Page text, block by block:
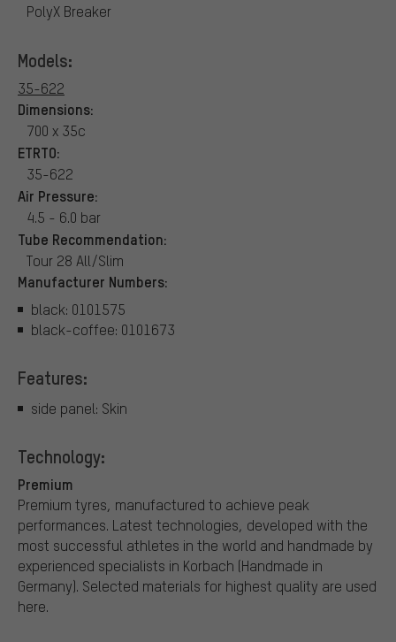
PolyX Breaker
Models:
35-622
Dimensions:
700 x 35c
ETRTO:
35-622
Air Pressure:
4.5 - 6.0 bar
Tube Recommendation:
Tour 28 All/Slim
Manufacturer Numbers:
black: 0101575
black-coffee: 0101673
Features:
side panel: Skin
Technology:
Premium
Premium tyres, manufactured to achieve peak
performances. Latest technologies, developed with the
most successful athletes in the world and handmade by
experienced specialists in Korbach (Handmade in
Germany). Selected materials for highest quality are used
here.